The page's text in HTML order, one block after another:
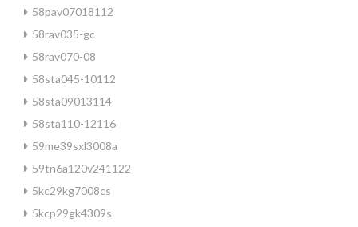
58pav07018112
58rav035-gc
58rav070-08
58sta045-10112
58sta09013114
58sta110-12116
59me39sxl3008a
59tn6a120v241122
5kc29kg7008cs
5kcp29gk4309s